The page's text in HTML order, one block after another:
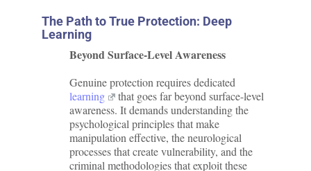
The Path to True Protection: Deep
Learning
Beyond Surface-Level Awareness
Genuine protection requires dedicated
learning
that goes far beyond surface-level
awareness. It demands understanding the
psychological principles that make
manipulation effective, the neurological
processes that create vulnerability, and the
criminal methodologies that exploit these